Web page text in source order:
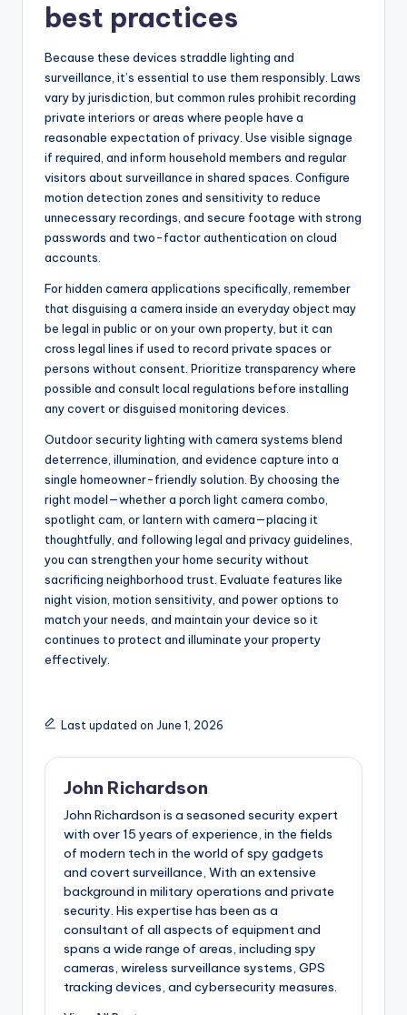
best practices
Because these devices straddle lighting and
surveillance, it’s essential to use them responsibly. Laws
vary by jurisdiction, but common rules prohibit recording
private interiors or areas where people have a
reasonable expectation of privacy. Use visible signage
if required, and inform household members and regular
visitors about surveillance in shared spaces. Configure
motion detection zones and sensitivity to reduce
unnecessary recordings, and secure footage with strong
passwords and two-factor authentication on cloud
accounts.
For hidden camera applications specifically, remember
that disguising a camera inside an everyday object may
be legal in public or on your own property, but it can
cross legal lines if used to record private spaces or
persons without consent. Prioritize transparency where
possible and consult local regulations before installing
any covert or disguised monitoring devices.
Outdoor security lighting with camera systems blend
deterrence, illumination, and evidence capture into a
single homeowner-friendly solution. By choosing the
right model—whether a porch light camera combo,
spotlight cam, or lantern with camera—placing it
thoughtfully, and following legal and privacy guidelines,
you can strengthen your home security without
sacrificing neighborhood trust. Evaluate features like
night vision, motion sensitivity, and power options to
match your needs, and maintain your device so it
continues to protect and illuminate your property
effectively.
Last updated on June 1, 2026
John Richardson
John Richardson is a seasoned security expert
with over 15 years of experience, in the fields
of modern tech in the world of spy gadgets
and covert surveillance, With an extensive
background in military operations and private
security. His expertise has been as a
consultant of all aspects of equipment and
spans a wide range of areas, including spy
cameras, wireless surveillance systems, GPS
tracking devices, and cybersecurity measures.